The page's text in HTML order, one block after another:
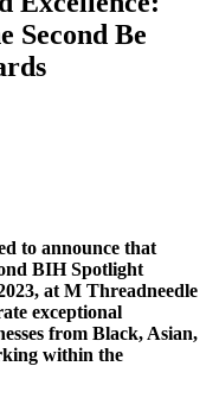
Second Be
to announce that
BIH Spotlight
at M Threadneedle
exceptional
from Black, Asian,
within the